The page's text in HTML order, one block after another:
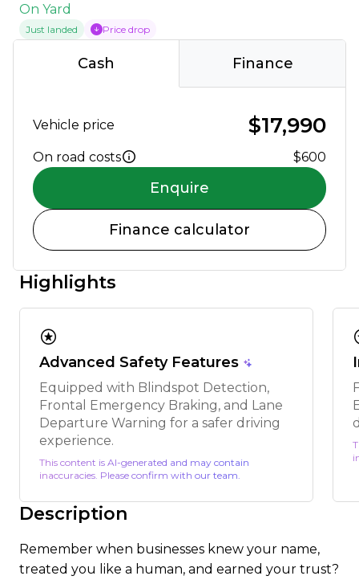
On Yard
Just landed Price drop
Cash Finance
Vehicle price $17,990
On road costs $600
Enquire
Finance calculator
Highlights
stars
Advanced Safety Features
Equipped with Blindspot Detection,
Frontal Emergency Braking, and Lane
Departure Warning for a safer driving
experience.
This content is AI-generated and may contain
inaccuracies. Please confirm with our team.
Description
Remember when businesses knew your name,
treated you like a human, and earned your trust?